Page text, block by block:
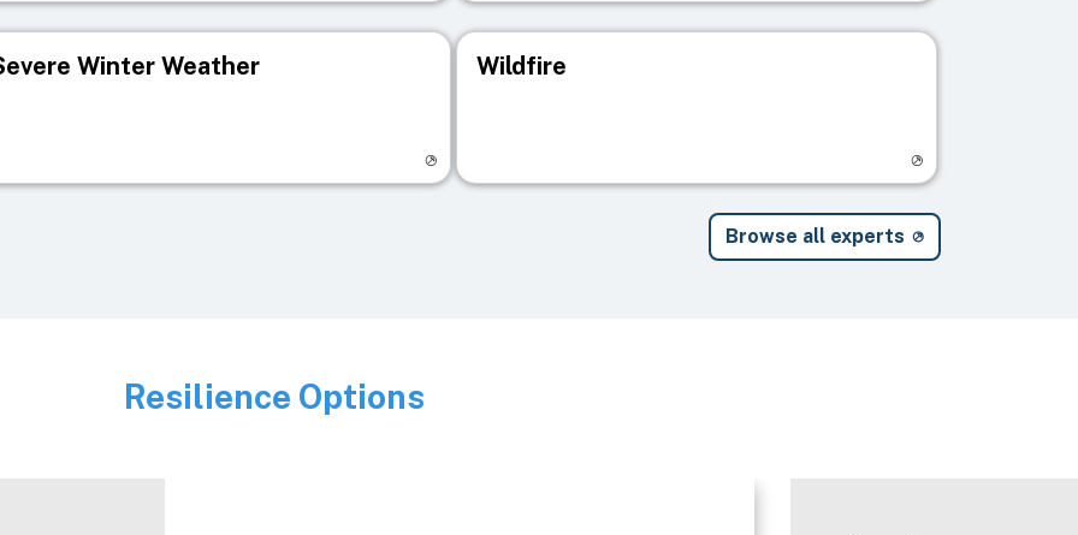
Winter Weather Wildfire
Browse all experts
Image
Resilience Options